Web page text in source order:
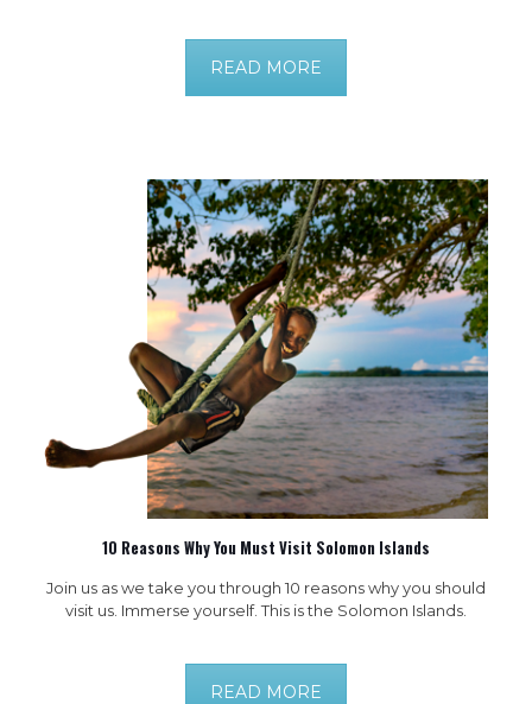
READ MORE
10 Reasons Why You Must Visit Solomon Islands
Join us as we take you through 10 reasons why you should
visit us. Immerse yourself. This is the Solomon Islands.
READ MORE